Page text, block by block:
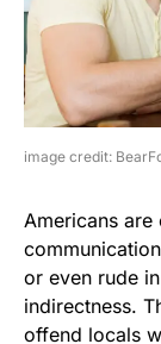
image credit:
Americans
or even rude
indirectness.
offend locals